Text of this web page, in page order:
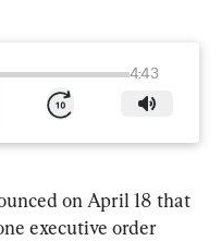
4:43
on April 18 that
executive order